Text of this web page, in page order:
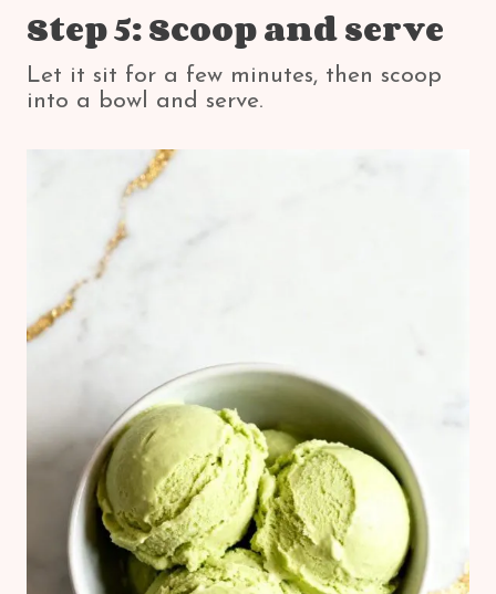
Step 5: Scoop and serve
Let it sit for a few minutes, then scoop
into a bowl and serve.